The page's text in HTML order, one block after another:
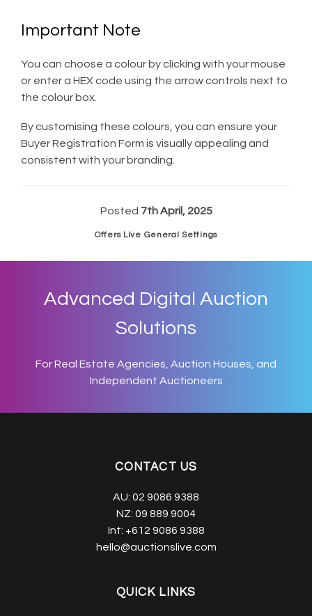
Important Note
You can choose a colour by clicking with your mouse
or enter a HEX code using the arrow controls next to
the colour box.
By customising these colours, you can ensure your
Buyer Registration Form is visually appealing and
consistent with your branding.
Posted 7th April, 2025
Offers Live General Settings
Advanced Digital Auction
Solutions
For Real Estate Agencies, Auction Houses, and
Independent Auctioneers
CONTACT US
AU: 02 9086 9388
NZ: 09 889 9004
Int: +612 9086 9388
hello@auctionslive.com
QUICK LINKS